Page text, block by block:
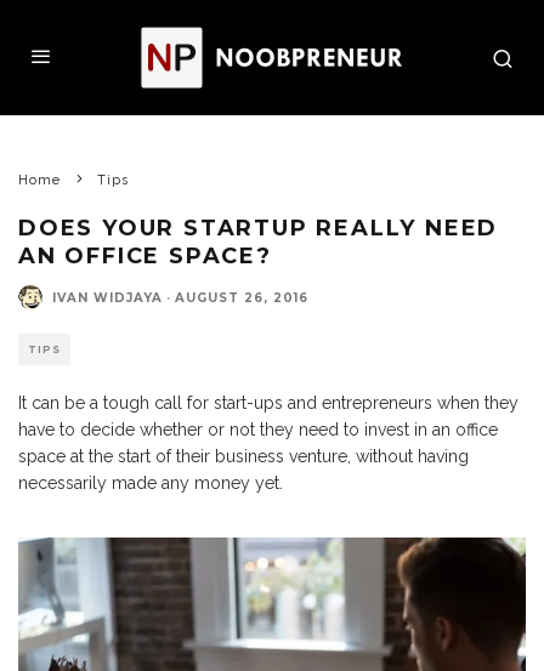
Home Tips
DOES YOUR STARTUP REALLY NEED
AN OFFICE SPACE?
IVAN WIDJAYA · AUGUST 26, 2016
TIPS
It can be a tough call for start-ups and entrepreneurs when they
have to decide whether or not they need to invest in an office
space at the start of their business venture, without having
necessarily made any money yet.